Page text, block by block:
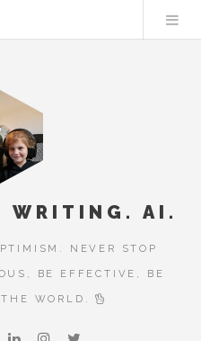
WRITING. AI.
NEVER STOP
BE EFFECTIVE, BE
WORLD.